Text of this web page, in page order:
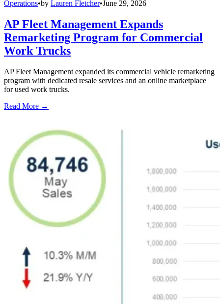
Operations•by Lauren Fletcher•June 29, 2026
AP Fleet Management Expands
Remarketing Program for Commercial
Work Trucks
AP Fleet Management expanded its commercial vehicle remarketing
program with dedicated resale services and an online marketplace
for used work trucks.
Read More →